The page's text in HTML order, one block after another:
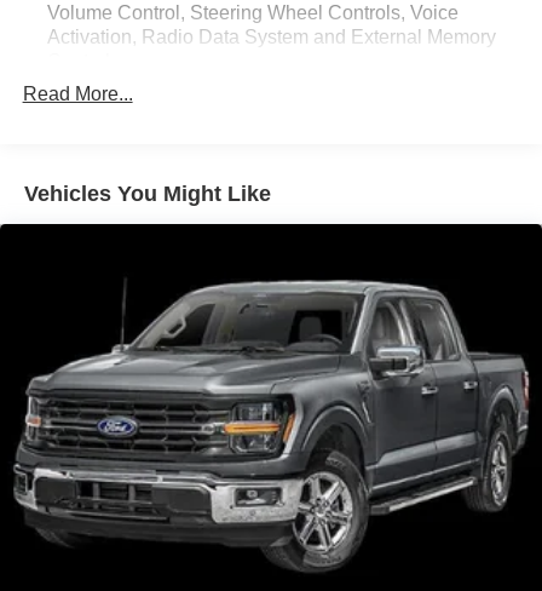
Volume Control, Steering Wheel Controls, Voice
Activation, Radio Data System and External Memory
Radio: AM/FM SiriusXM w/360L -inc: 6 speakers and
Read More...
Vehicles You Might Like